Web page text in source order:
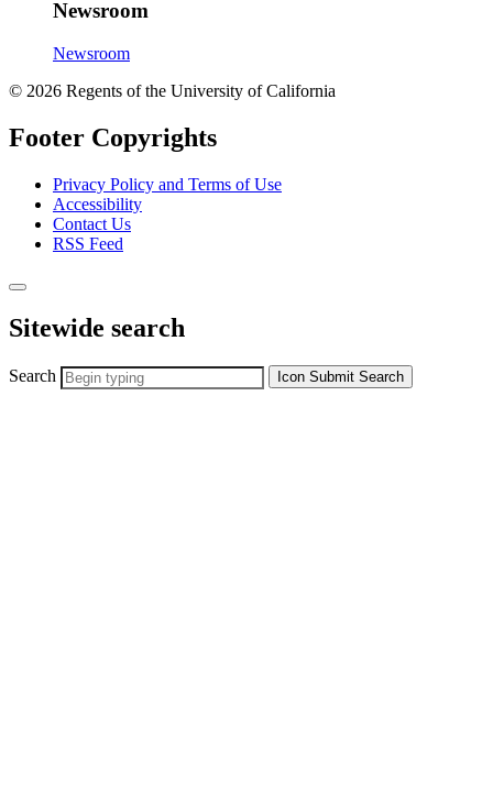
Newsroom
Newsroom
© 2026 Regents of the University of California
Footer Copyrights
Privacy Policy and Terms of Use
Accessibility
Contact Us
RSS Feed
Sitewide search
Search Icon Submit Search